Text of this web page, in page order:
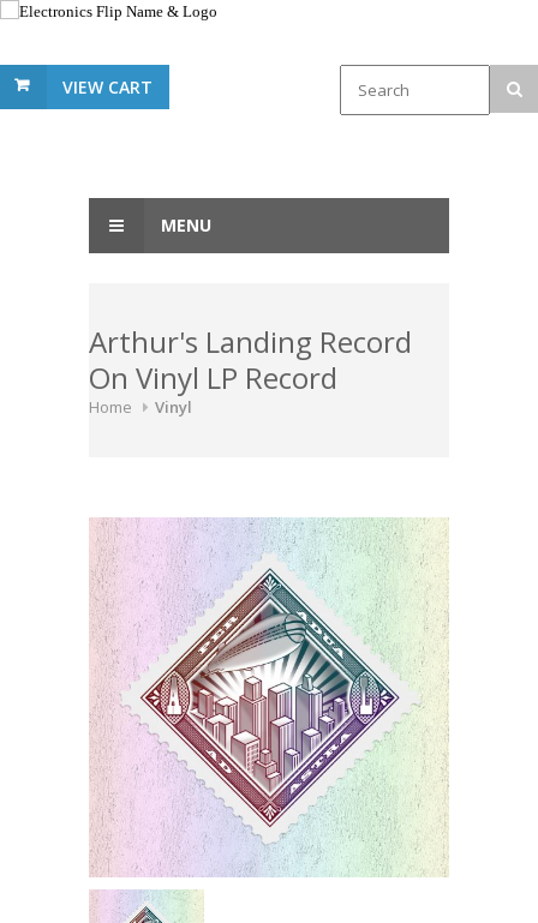
VIEW CART
MENU
Arthur's Landing Record
On Vinyl LP Record
Home Vinyl